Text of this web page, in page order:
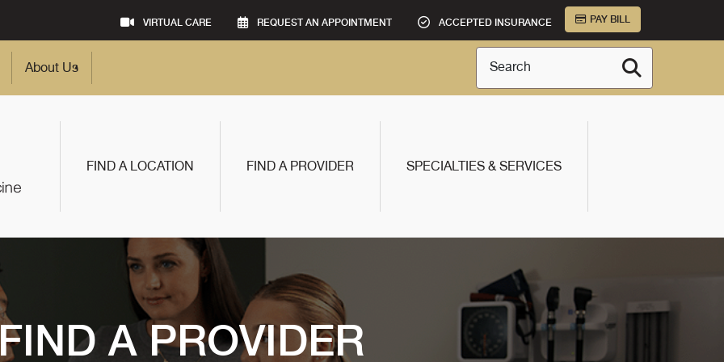
VIRTUAL CARE REQUEST AN APPOINTMENT ACCEPTED INSURANCE PAY BILL
About Us Search
FIND A LOCATION FIND A PROVIDER SPECIALTIES & SERVICES
A PROVIDER